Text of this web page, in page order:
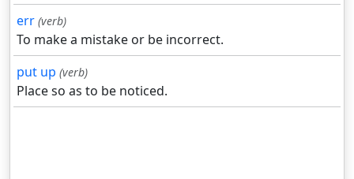
err (verb)
To make a mistake or be incorrect.
put up (verb)
Place so as to be noticed.